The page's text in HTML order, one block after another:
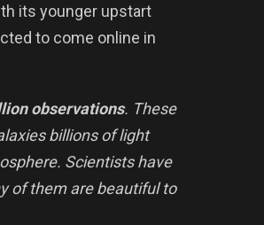
its younger upstart
to come online in
observations. These
billions of light
Scientists have
of them are beautiful to